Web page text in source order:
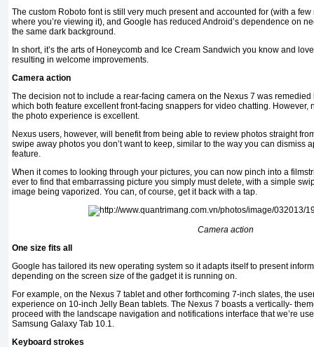
The custom Roboto font is still very much present and accounted for (with a
where you’re viewing it), and Google has reduced Android’s dependence on
the same dark background.
In short, it’s the arts of Honeycomb and Ice Cream Sandwich you know and
resulting in welcome improvements.
Camera action
The decision not to include a rear-facing camera on the Nexus 7 was
which both feature excellent front-facing snappers for video chatting. However,
the photo experience is excellent.
Nexus users, however, will benefit from being able to review photos straight
swipe away photos you don’t want to keep, similar to the way you can dismiss
feature.
When it comes to looking through your pictures, you can now pinch into a
ever to find that embarrassing picture you simply must delete, with a simple
image being vaporized. You can, of course, get it back with a tap.
Camera action
One size fits all
Google has tailored its new operating system so it adapts itself to present
depending on the screen size of the gadget it is running on.
For example, on the Nexus 7 tablet and other forthcoming 7-inch slates, the
experience on 10-inch Jelly Bean tablets. The Nexus 7 boasts a vertically-
proceed with the landscape navigation and notifications interface that we’re
Samsung Galaxy Tab 10.1.
Keyboard strokes